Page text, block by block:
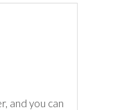
and you can